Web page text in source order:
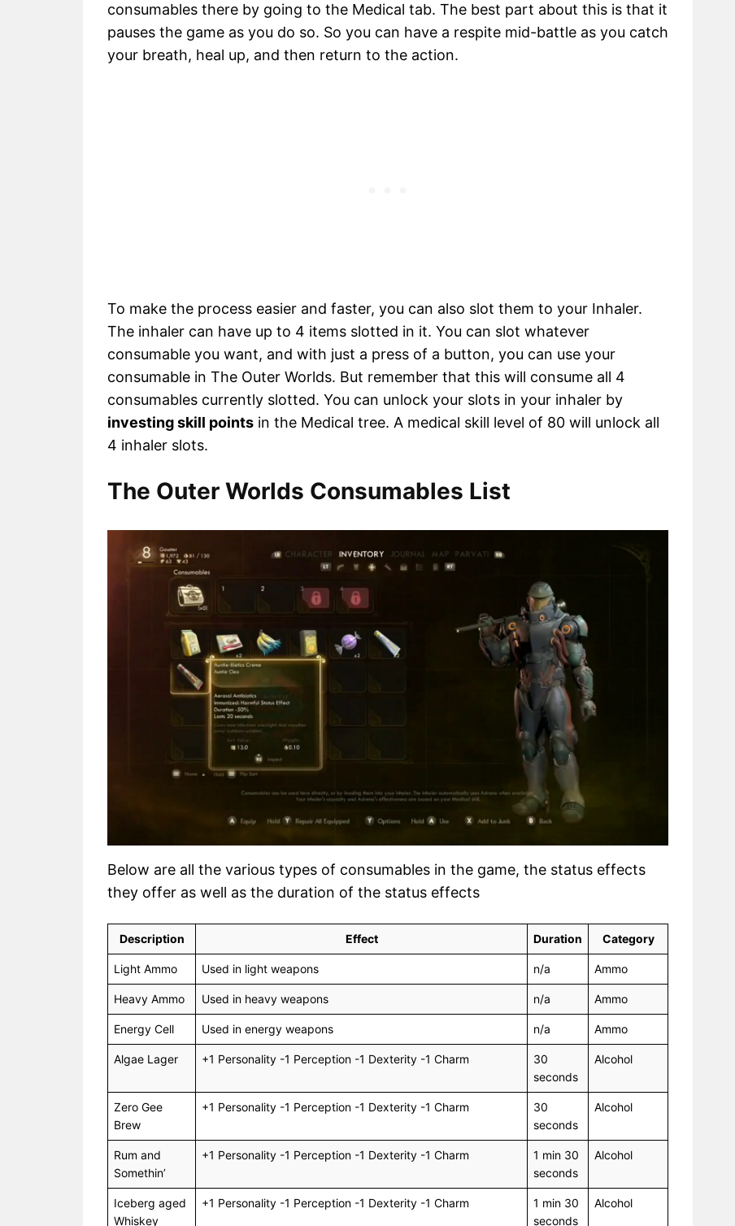
consumables there by going to the Medical tab. The best part about this is that it
pauses the game as you do so. So you can have a respite mid-battle as you catch
your breath, heal up, and then return to the action.
To make the process easier and faster, you can also slot them to your Inhaler.
The inhaler can have up to 4 items slotted in it. You can slot whatever
consumable you want, and with just a press of a button, you can use your
consumable in The Outer Worlds. But remember that this will consume all 4
consumables currently slotted. You can unlock your slots in your inhaler by
investing skill points in the Medical tree. A medical skill level of 80 will unlock all
4 inhaler slots.
The Outer Worlds Consumables List
Below are all the various types of consumables in the game, the status effects
they offer as well as the duration of the status effects
Description Effect Duration Category
Light Ammo Used in light weapons n/a Ammo
Heavy Ammo Used in heavy weapons n/a Ammo
Energy Cell Used in energy weapons n/a Ammo
Algae Lager +1 Personality -1 Perception -1 Dexterity -1 Charm
30
seconds
Alcohol
Zero Gee
Brew
+1 Personality -1 Perception -1 Dexterity -1 Charm
30
seconds
Alcohol
Rum and
Somethin’
+1 Personality -1 Perception -1 Dexterity -1 Charm
1 min 30
seconds
Alcohol
Iceberg aged
Whiskey
+1 Personality -1 Perception -1 Dexterity -1 Charm
1 min 30
seconds
Alcohol